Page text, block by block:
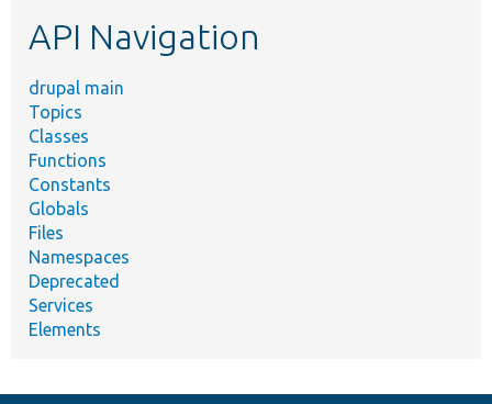
API Navigation
drupal main
Topics
Classes
Functions
Constants
Globals
Files
Namespaces
Deprecated
Services
Elements